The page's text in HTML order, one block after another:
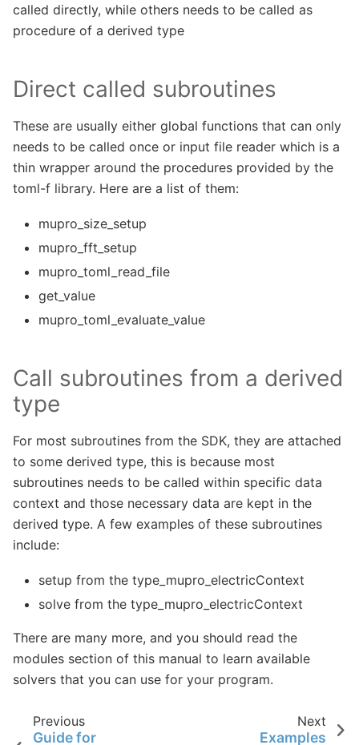
called directly, while others needs to be called as
procedure of a derived type
Direct called subroutines
These are usually either global functions that can only
needs to be called once or input file reader which is a
thin wrapper around the procedures provided by the
toml-f library. Here are a list of them:
mupro_size_setup
mupro_fft_setup
mupro_toml_read_file
get_value
mupro_toml_evaluate_value
Call subroutines from a derived
type
For most subroutines from the SDK, they are attached
to some derived type, this is because most
subroutines needs to be called within specific data
context and those necessary data are kept in the
derived type. A few examples of these subroutines
include:
setup from the type_mupro_electricContext
solve from the type_mupro_electricContext
There are many more, and you should read the
modules section of this manual to learn available
solvers that you can use for your program.
Previous
Guide for
Next
Examples